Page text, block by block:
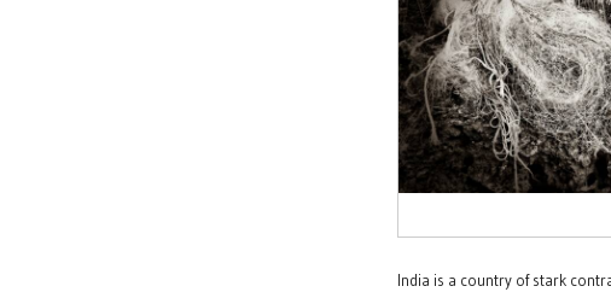
India is a country of stark